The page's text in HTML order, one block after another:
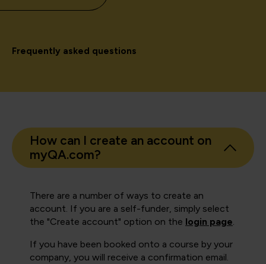
Frequently asked questions
How can I create an account on
myQA.com?
There are a number of ways to create an
account. If you are a self-funder, simply select
the "Create account" option on the login page.
If you have been booked onto a course by your
company, you will receive a confirmation email.